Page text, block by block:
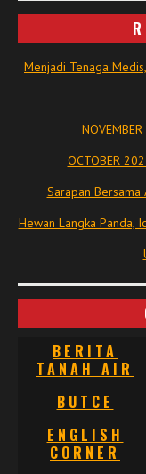
Menjadi Tenaga
OCTOBER
Sarapan Bersama
Hewan Langka Panda,
BERITA
TANAH AIR
BUTCE
ENGLISH
CORNER